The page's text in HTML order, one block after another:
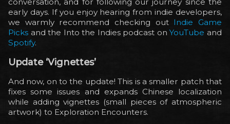
early days. If you enjoy hearing from indie developers,
we warmly recommend checking out Indie Game
Picks and the Into the Indies podcast onYouTube and
Spotify.
Update ‘Vignettes’
And now, on to the update! This is a smaller patch that
fixes some issues and expands Chinese localization
while adding vignettes (small pieces of atmospheric
artwork) to Exploration Encounters.